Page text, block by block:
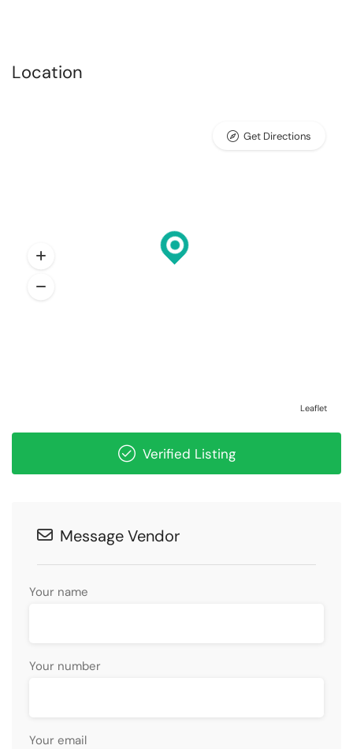
Location
Leaflet
Get Directions
Verified Listing
Message Vendor
Your name
Your number
Your email